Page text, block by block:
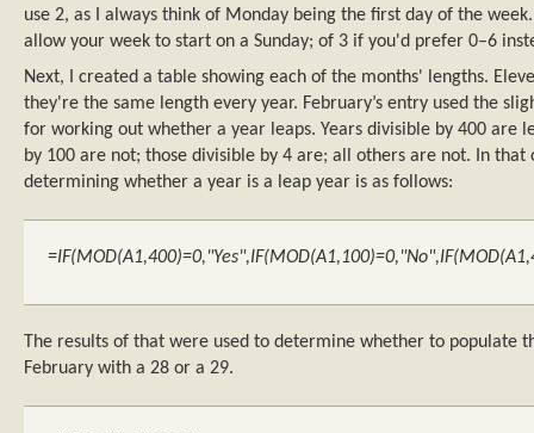
use 2, as I always think of Monday being the first day of the
allow your week to start on a Sunday; of 3 if you'd prefer 0–6
Next, I created a table showing each of the months' lengths.
they're the same length every year. February’s entry used the
for working out whether a year leaps. Years divisible by 400 are
by 100 are not; those divisible by 4 are; all others are not. In
determining whether a year is a leap year is as follows:
The results of that were used to determine whether to populate
February with a 28 or a 29.